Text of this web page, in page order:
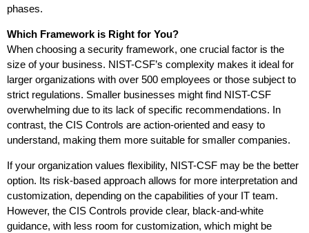
phases.
Which Framework is Right for You?
When choosing a security framework, one crucial factor is the
size of your business. NIST-CSF’s complexity makes it ideal for
larger organizations with over 500 employees or those subject to
strict regulations. Smaller businesses might find NIST-CSF
overwhelming due to its lack of specific recommendations. In
contrast, the CIS Controls are action-oriented and easy to
understand, making them more suitable for smaller companies.
If your organization values flexibility, NIST-CSF may be the better
option. Its risk-based approach allows for more interpretation and
customization, depending on the capabilities of your IT team.
However, the CIS Controls provide clear, black-and-white
guidance, with less room for customization, which might be